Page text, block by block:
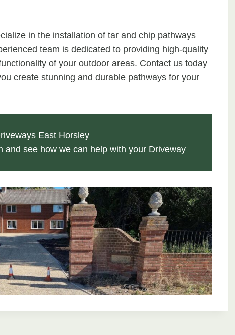
in the installation of tar and chip pathways
team is dedicated to providing high-quality
of your outdoor areas. Contact us today
create stunning and durable pathways for your
East Horsley
and see how we can help with your Driveway